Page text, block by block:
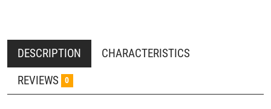
DESCRIPTION
CHARACTERISTICS
REVIEWS
0